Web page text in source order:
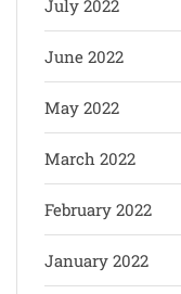
July 2022
June 2022
May 2022
March 2022
February 2022
January 2022